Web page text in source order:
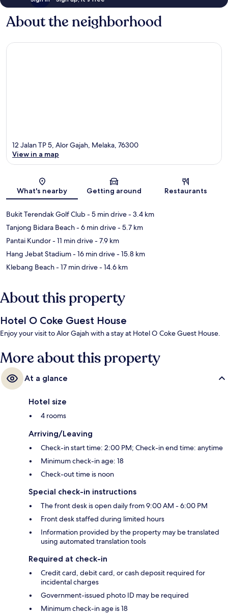
About the neighborhood
Map
12 Jalan TP 5, Alor Gajah, Melaka, 76300
View in a map
What's nearby Getting around Restaurants
Bukit Terendak Golf Club- 5 min drive- 3.4 km
Tanjong Bidara Beach- 6 min drive- 5.7 km
Pantai Kundor- 11 min drive- 7.9 km
Hang Jebat Stadium- 16 min drive- 15.8 km
Klebang Beach- 17 min drive- 14.6 km
About this property
Hotel O Coke Guest House
Enjoy your visit to Alor Gajah with a stay at Hotel O Coke Guest House.
More about this property
At a glance
Hotel size
4 rooms
Arriving/Leaving
Check-in start time: 2:00 PM; Check-in end time: anytime
Minimum check-in age: 18
Check-out time is noon
Special check-in instructions
The front desk is open daily from 9:00 AM - 6:00 PM
Front desk staffed during limited hours
Information provided by the property may be translated
using automated translation tools
Required at check-in
Credit card, debit card, or cash deposit required for
incidental charges
Government-issued photo ID may be required
Minimum check-in age is 18